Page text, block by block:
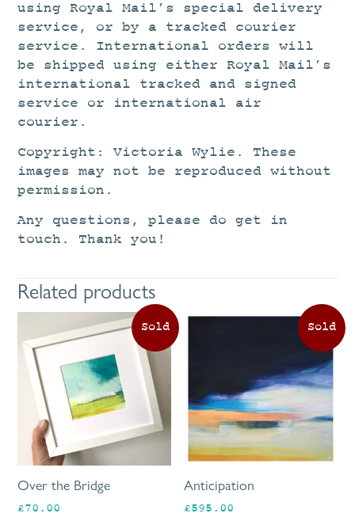
using Royal Mail’s special delivery
service, or by a tracked courier
service. International orders will
be shipped using either Royal Mail’s
international tracked and signed
service or international air
courier.
Copyright: Victoria Wylie. These
images may not be reproduced without
permission.
Any questions, please do get in
touch. Thank you!
Related products
Over the Bridge
£70.00
Anticipation
£595.00